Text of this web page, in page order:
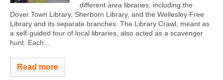
different area libraries, including the
Dover Town Library, Sherborn Library, and the Wellesley Free
Library and its separate branches. The Library Crawl, meant as
a self-guided tour of local libraries, also acted as a scavenger
hunt. Each...
Read more